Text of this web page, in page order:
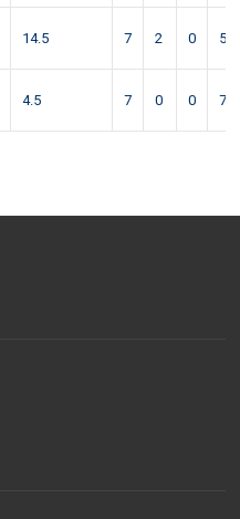
14.5 7 2 0 5
4.5 7 0 0 7